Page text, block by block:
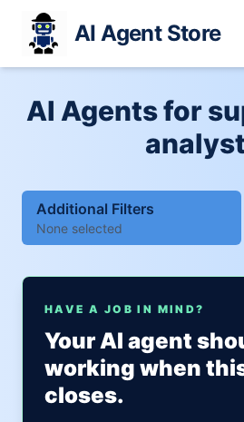
AI Agent Store
AI Agents for
Additional Filters
None selected
HAVE A JOB IN MIND?
Your AI agent
working when
closes.